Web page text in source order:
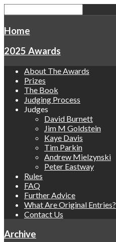
Home
2025 Awards
About The Awards
Prizes
The Book
Judging Process
Judges
David Burnett
Jim M Goldstein
Kaye Davis
Tim Parkin
Andrew Mielzynski
Peter Eastway
Rules
FAQ
Further Advice
What Are Original Entries?
Contact Us
Archive